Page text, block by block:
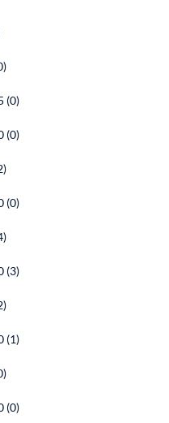
(0)
(0)
(0)
(3)
(1)
(0)